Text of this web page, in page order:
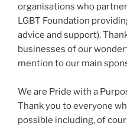
organisations who
LGBT Foundation
advice and support).
businesses of our
mention to our main
We are Pride with a
Thank you to everyone
possible including, of